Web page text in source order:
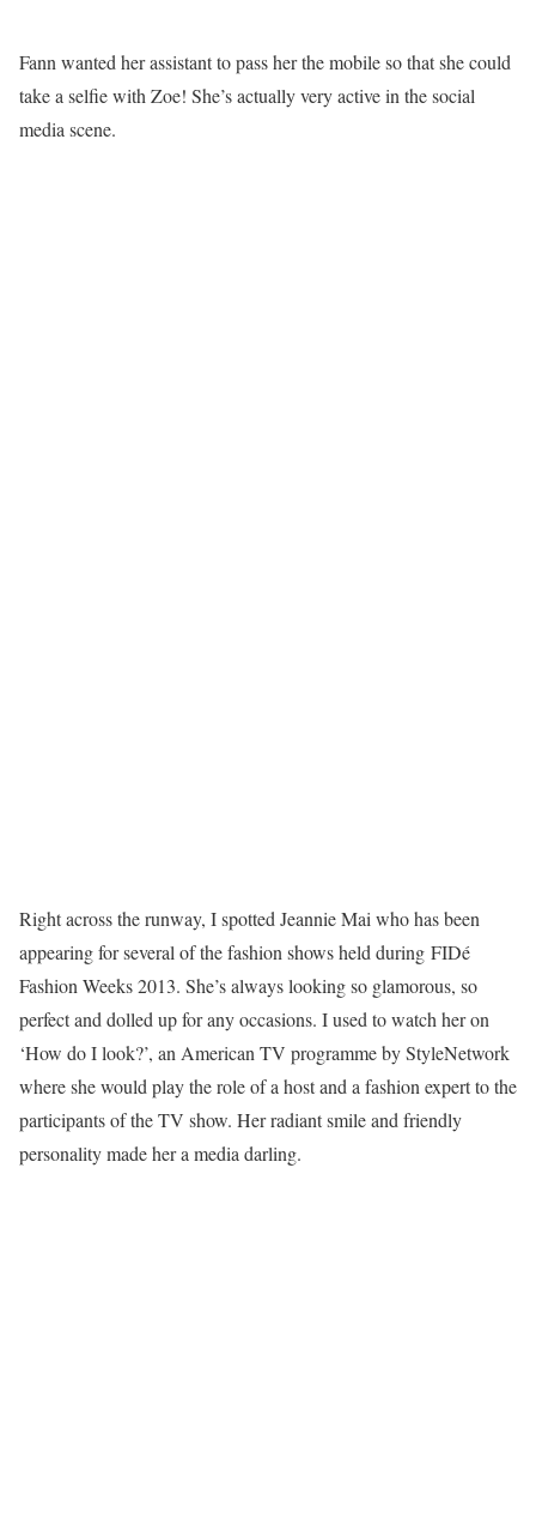
Fann wanted her assistant to pass her the mobile so that she could
take a selfie with Zoe! She’s actually very active in the social
media scene.
Right across the runway, I spotted Jeannie Mai who has been
appearing for several of the fashion shows held during FIDé
Fashion Weeks 2013. She’s always looking so glamorous, so
perfect and dolled up for any occasions. I used to watch her on
‘How do I look?’, an American TV programme by StyleNetwork
where she would play the role of a host and a fashion expert to the
participants of the TV show. Her radiant smile and friendly
personality made her a media darling.